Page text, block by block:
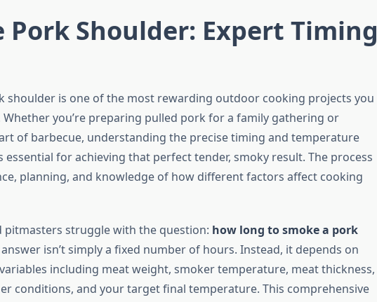
Pork Shoulder: Expert Timing
shoulder is one of the most rewarding outdoor cooking projects you
you’re preparing pulled pork for a family gathering or
of barbecue, understanding the precise timing and temperature
essential for achieving that perfect tender, smoky result. The process
planning, and knowledge of how different factors affect cooking
pitmasters struggle with the question: how long to smoke a pork
isn’t simply a fixed number of hours. Instead, it depends on
including meat weight, smoker temperature, meat thickness,
conditions, and your target final temperature. This comprehensive